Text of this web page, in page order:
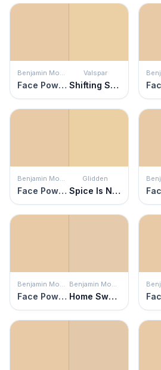
Benjamin Moore
Face Powder
Valspar
Shifting Sands
Benjamin Moore
Face Powder
Glidden
Spice Is Nice
Benjamin Moore
Face Powder
Benjamin Moore
Home Sweet Home